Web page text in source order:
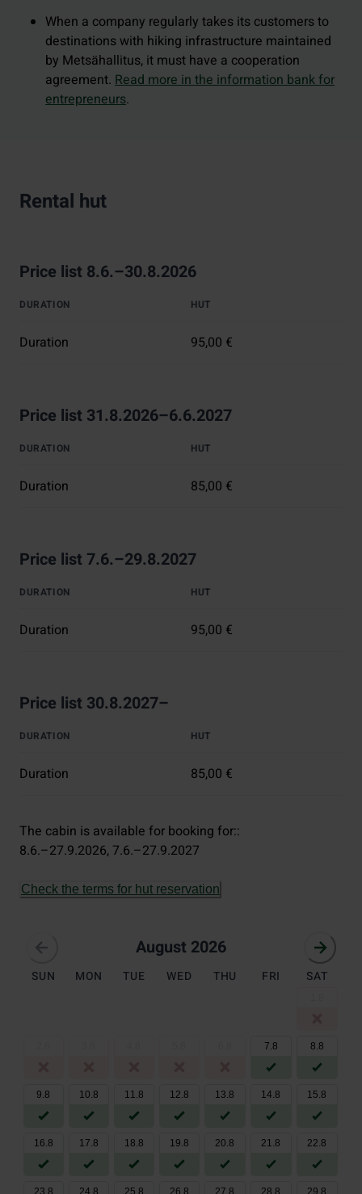
When a company regularly takes its customers to
destinations with hiking infrastructure maintained
by Metsähallitus, it must have a cooperation
agreement. Read more in the information bank for
entrepreneurs.
Rental hut
Price list 8.6.–30.8.2026
DURATION HUT
Duration 95,00 €
Price list 31.8.2026–6.6.2027
DURATION HUT
Duration 85,00 €
Price list 7.6.–29.8.2027
DURATION HUT
Duration 95,00 €
Price list 30.8.2027–
DURATION HUT
Duration 85,00 €
The cabin is available for booking for::
8.6.–27.9.2026, 7.6.–27.9.2027
Check the terms for hut reservation
August 2026 August 2026
SUN MON TUE WED THU FRI SAT
7.8 8.8
9.8 10.8 11.8 12.8 13.8 14.8 15.8
16.8 17.8 18.8 19.8 20.8 21.8 22.8